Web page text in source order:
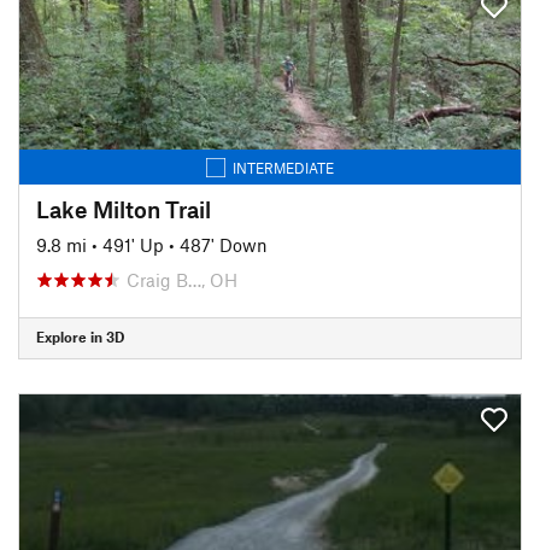
INTERMEDIATE
Lake Milton Trail
9.8 mi • 491' Up • 487' Down
Craig B…, OH
Explore in 3D